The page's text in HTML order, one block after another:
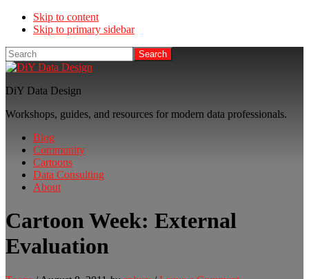
Skip to content
Skip to primary sidebar
Search
DiY Data Design
Workshops, guides, and resources for modern data professionals.
Blog
Community
Cartoons
Data Consulting
About
Cartoon Week: External
Evaluation